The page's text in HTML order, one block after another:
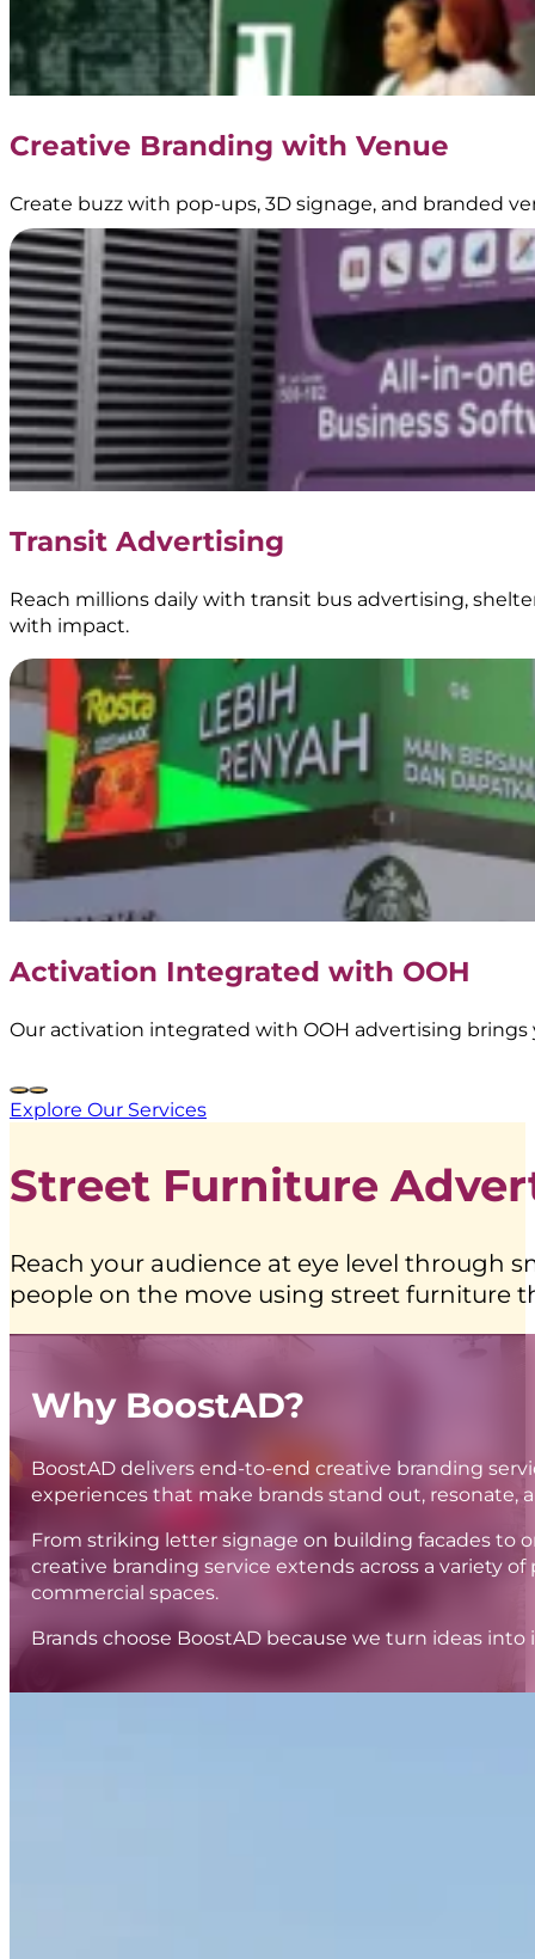
Creative Branding with Venue
Create buzz with pop-ups, 3D signage, and branded
Transit Advertising
Reach millions daily with transit bus advertising,
with impact.
Activation Integrated with OOH
Our activation integrated with OOH advertising
Explore Our Services
Street Furniture
Reach your audience at eye level through
people on the move using street furniture
Why BoostAD?
BoostAD delivers end-to-end creative branding
experiences that make brands stand out, resonate,
From striking letter signage on building facades to
creative branding service extends across a variety
commercial spaces.
Brands choose BoostAD because we turn ideas